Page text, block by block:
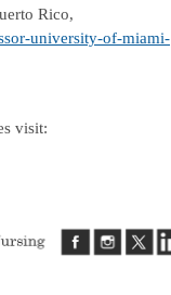
Rico,
university-of-miami-
visit: